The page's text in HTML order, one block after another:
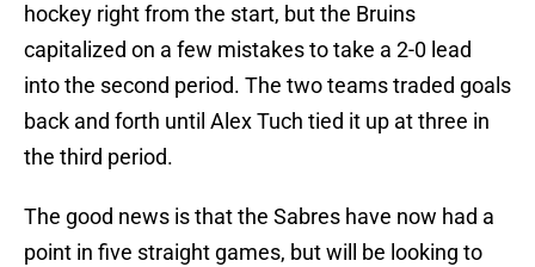
hockey right from the start, but the Bruins
capitalized on a few mistakes to take a 2-0 lead
into the second period. The two teams traded goals
back and forth until Alex Tuch tied it up at three in
the third period.
The good news is that the Sabres have now had a
point in five straight games, but will be looking to